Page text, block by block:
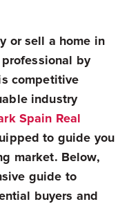
or sell a home in
by
competitive
industry
Spain Real
to guide you
market. Below,
guide to
buyers and